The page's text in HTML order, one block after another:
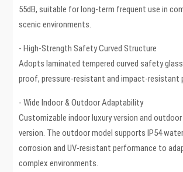
55dB, suitable for long-term frequent use in
scenic environments.
- High-Strength Safety Curved Structure
Adopts laminated tempered curved safety
proof, pressure-resistant and impact-resistant
- Wide Indoor & Outdoor Adaptability
Customizable indoor luxury version and
version. The outdoor model supports IP54
corrosion and UV-resistant performance to
complex environments.